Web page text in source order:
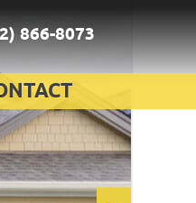
866-8073